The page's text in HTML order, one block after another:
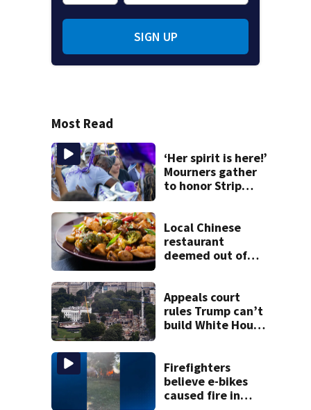
SIGN UP
Most Read
‘Her spirit is here!’
Mourners gather
to honor Strip
Local Chinese
restaurant
deemed out of
bureau
Appeals court
rules Trump can’t
build White House
approval
Firefighters
believe e-bikes
caused fire in